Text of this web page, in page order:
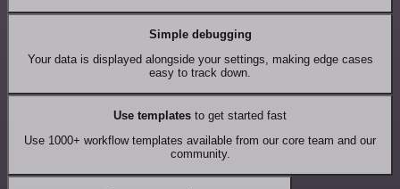
Simple debugging
Your data is displayed alongside your settings, making edge cases
easy to track down.
Use templates to get started fast
Use 1000+ workflow templates available from our core team and our
community.